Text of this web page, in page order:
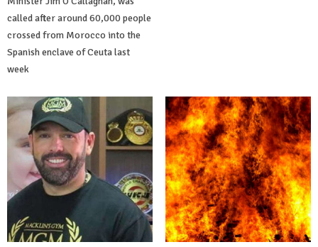
called after around 60,000 people
crossed from Morocco into the
Spanish enclave of Ceuta last
week